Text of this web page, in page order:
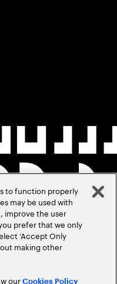
to function properly
may be used with
improve the user
prefer that we only
‘Accept Only
making other
ourCookies Policy